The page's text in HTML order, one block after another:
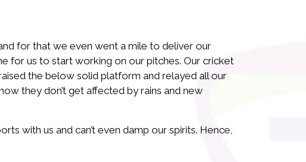
for that we even went a mile to deliver our
for us to start working on our pitches. Our cricket
the below solid platform and relayed all our
they don’t get affected by rains and new
with us and can’t even damp our spirits. Hence,